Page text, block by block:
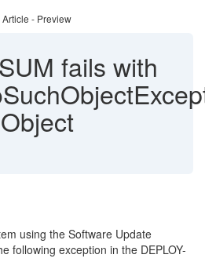
- Preview
SUM fails with
using the Software Update
following exception in the DEPLOY-